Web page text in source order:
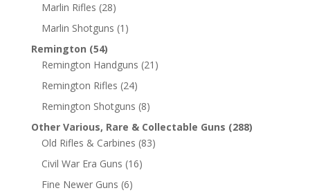
Marlin Rifles (28)
Marlin Shotguns (1)
Remington (54)
Remington Handguns (21)
Remington Rifles (24)
Remington Shotguns (8)
Other Various, Rare & Collectable Guns (288)
Old Rifles & Carbines (83)
Civil War Era Guns (16)
Fine Newer Guns (6)